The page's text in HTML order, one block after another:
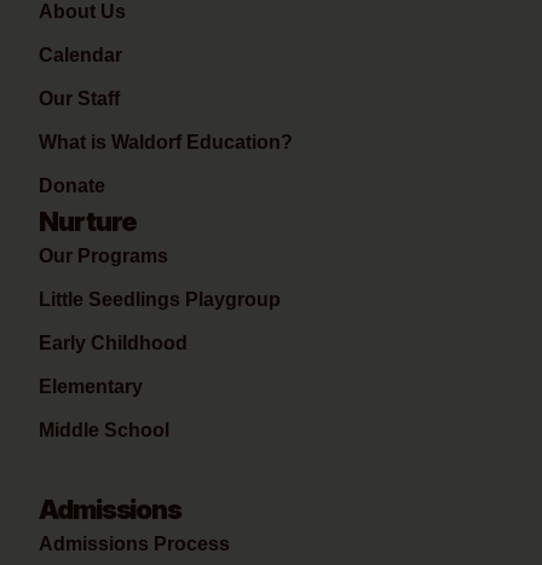
About Us
Calendar
Our Staff
What is Waldorf Education?
Donate
Nurture
Our Programs
Little Seedlings Playgroup
Early Childhood
Elementary
Middle School
Admissions
Admissions Process